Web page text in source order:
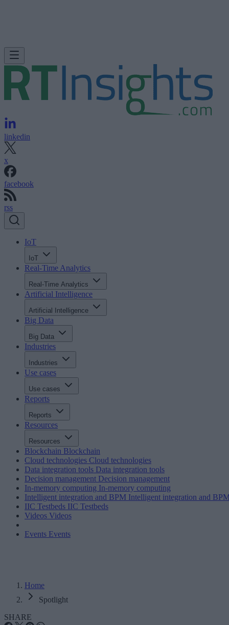
linkedin
x
facebook
rss
IoT
IoT
Real-Time Analytics
Real-Time Analytics
Artificial Intelligence
Artificial Intelligence
Big Data
Big Data
Industries
Industries
Use cases
Use cases
Reports
Reports
Resources
Resources
Blockchain Blockchain
Cloud technologies Cloud technologies
Data integration tools Data integration tools
Decision management Decision management
In-memory computing In-memory computing
Intelligent integration and BPM Intelligent integration and
IIC Testbeds IIC Testbeds
Videos Videos
Events Events
Home
Spotlight
SHARE